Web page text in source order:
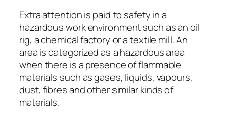
Extra attention is paid to safety in a
hazardous work environment such as an oil
rig, a chemical factory or a textile mill. An
area is categorized as a hazardous area
when there is a presence of flammable
materials such as gases, liquids, vapours,
dust, fibres and other similar kinds of
materials.